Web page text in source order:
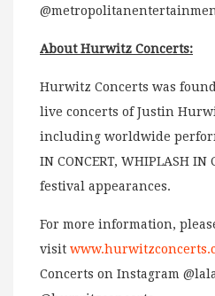
About Hurwitz Concerts:
Hurwitz Concerts was
live concerts of Justin
including worldwide
IN CONCERT, WHIPLASH IN
festival appearances.
For more information,
visit
Concerts on Instagram